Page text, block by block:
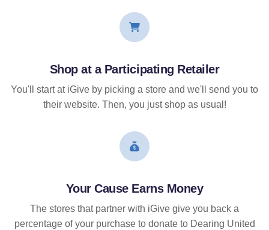
Shop at a Participating Retailer
You'll start at iGive by picking a store and we'll send you to
their website. Then, you just shop as usual!
Your Cause Earns Money
The stores that partner with iGive give you back a
percentage of your purchase to donate to Dearing United